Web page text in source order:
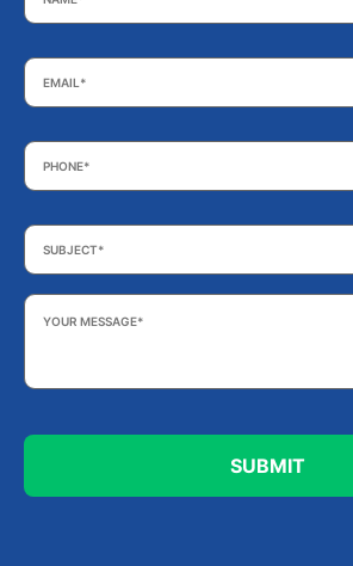
Email *
Phone *
Subject *
Your
Message *